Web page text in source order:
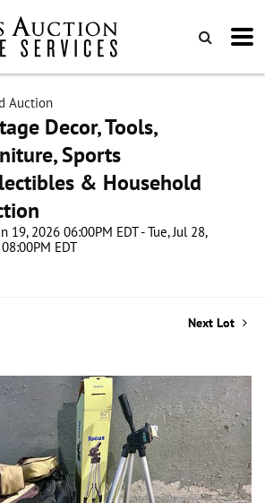
Auction
Decor, Tools,
Sports
& Household
19, 2026 06:00PM EDT - Tue, Jul 28,
EDT
Next Lot